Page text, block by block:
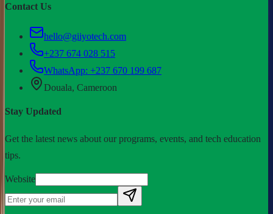
Contact Us
hello@giiyotech.com
+237 674 028 515
WhatsApp: +237 670 199 687
Douala, Cameroon
Stay Updated
Get the latest news about our programs, events, and tech education
tips.
Website